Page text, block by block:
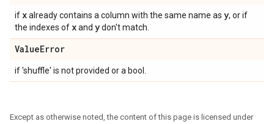
if xalready contains a column with the same name as y, or if
the indexes of xand ydon't match.
ValueError
if 'shuffle' is not provided or a bool.
Except as otherwise noted, the content of this page is licensed under